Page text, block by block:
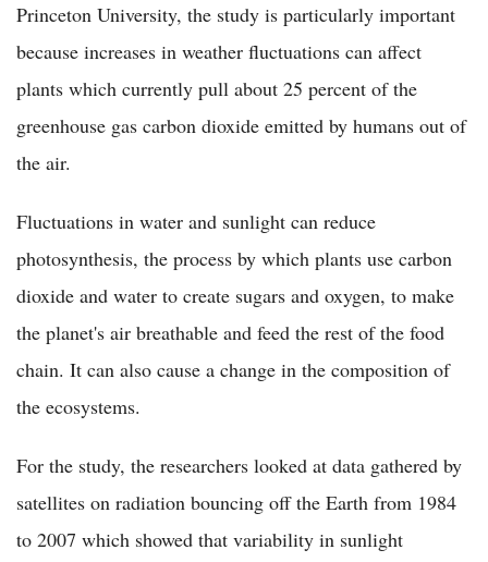
Princeton University, the study is particularly important
because increases in weather fluctuations can affect
plants which currently pull about 25 percent of the
greenhouse gas carbon dioxide emitted by humans out of
the air.
Fluctuations in water and sunlight can reduce
photosynthesis, the process by which plants use carbon
dioxide and water to create sugars and oxygen, to make
the planet's air breathable and feed the rest of the food
chain. It can also cause a change in the composition of
the ecosystems.
For the study, the researchers looked at data gathered by
satellites on radiation bouncing off the Earth from 1984
to 2007 which showed that variability in sunlight